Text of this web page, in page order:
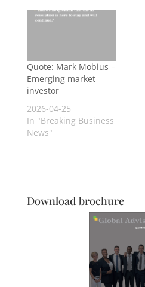
Quote: Mark Mobius –
Emerging market
investor
2026-04-25
In "Breaking Business
News"
Download brochure